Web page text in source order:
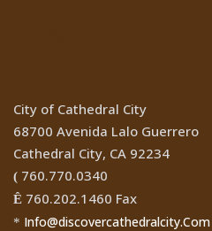
City of Cathedral City
68700 Avenida Lalo Guerrero
Cathedral City, CA 92234
( 760.770.0340
Ê 760.202.1460 Fax
* Info@discovercathedralcity.Com